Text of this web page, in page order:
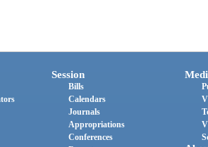
Session
Bills
Calendars
Journals
Appropriations
Conferences